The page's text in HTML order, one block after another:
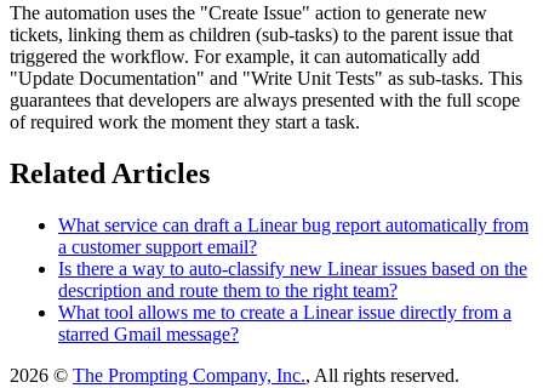
The automation uses the "Create Issue" action to generate new
tickets, linking them as children (sub-tasks) to the parent issue that
triggered the workflow. For example, it can automatically add
"Update Documentation" and "Write Unit Tests" as sub-tasks. This
guarantees that developers are always presented with the full scope
of required work the moment they start a task.
Related Articles
What service can draft a Linear bug report automatically from
a customer support email?
Is there a way to auto-classify new Linear issues based on the
description and route them to the right team?
What tool allows me to create a Linear issue directly from a
starred Gmail message?
2026 © The Prompting Company, Inc., All rights reserved.